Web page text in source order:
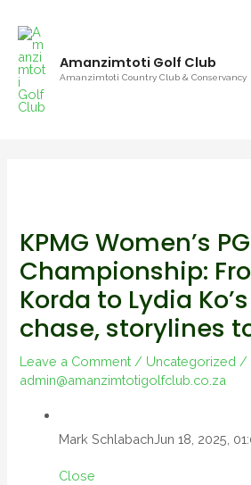
Amanzimtoti Golf Club
Amanzimtoti Country Club & Conservancy
KPMG Women’s
Championship:
Korda to Lydia
chase, storylines
Leave a Comment / Uncategorized /
admin@amanzimtotigolfclub.co.za
Mark SchlabachJun 18, 2025,
Close